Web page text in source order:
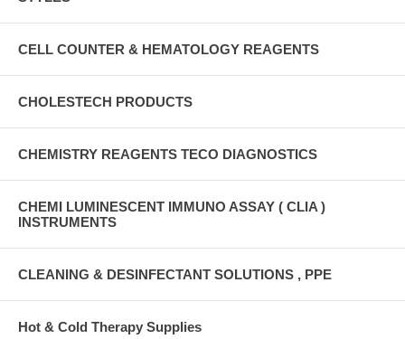
CELL COUNTER & HEMATOLOGY REAGENTS
CHOLESTECH PRODUCTS
CHEMISTRY REAGENTS TECO DIAGNOSTICS
CHEMI LUMINESCENT IMMUNO ASSAY ( CLIA )
INSTRUMENTS
CLEANING & DESINFECTANT SOLUTIONS , PPE
Hot & Cold Therapy Supplies